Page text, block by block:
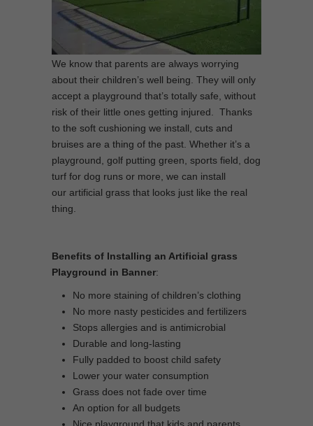
We know that parents are always worrying
about their children’s well being. They will only
accept a playground that’s totally safe, without
risk of their little ones getting injured. Thanks
to the soft cushioning we install, cuts and
bruises are a thing of the past. Whether it’s a
playground, golf putting green, sports field, dog
turf for dog runs or more, we can install
our artificial grass that looks just like the real
thing.
Benefits of Installing an Artificial grass
Playground in Banner:
No more staining of children’s clothing
No more nasty pesticides and fertilizers
Stops allergies and is antimicrobial
Durable and long-lasting
Fully padded to boost child safety
Lower your water consumption
Grass does not fade over time
An option for all budgets